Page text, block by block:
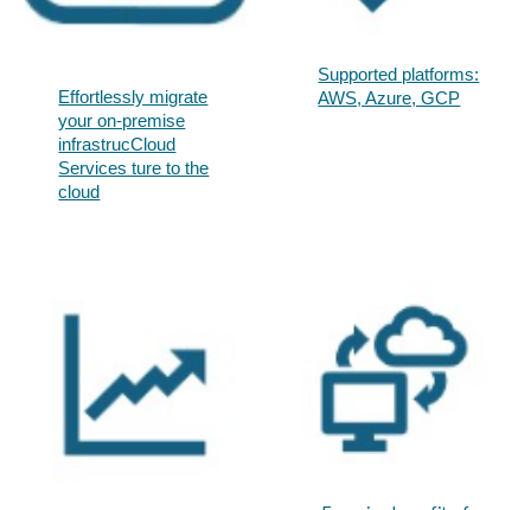
Effortlessly migrate
your on-premise
infrastrucCloud
Services ture to the
cloud​
Supported platforms:
AWS, Azure, GCP​